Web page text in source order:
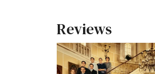
Reviews